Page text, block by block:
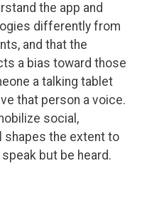
the app and
differently from
and that the
a bias toward those
a talking tablet
that person a voice.
social,
shapes the extent to
but be heard.